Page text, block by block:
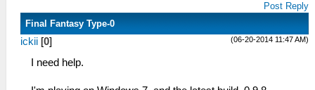
Post Reply
Final Fantasy Type-0
(06-20-2014 11:47 AM)
ickii [0]
I need help.